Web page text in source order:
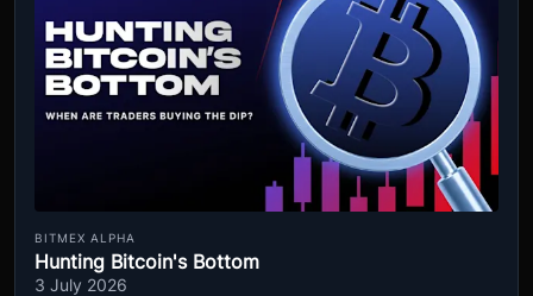
BITMEX ALPHA
Hunting Bitcoin's Bottom
3 July 2026